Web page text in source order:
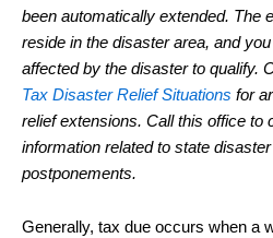
been automatically extended. The
reside in the disaster area, and
affected by the disaster to qualify.
Tax Disaster Relief Situations for
relief extensions. Call this office to
information related to state
postponements.
Generally, tax due occurs when a